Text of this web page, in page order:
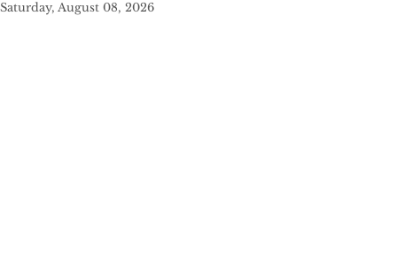
Saturday, August 08, 2026